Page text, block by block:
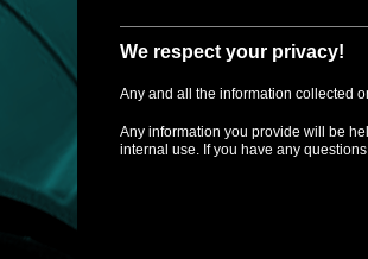
We respect your privacy!
Any and all the information collected
Any information you provide will be
internal use. If you have any